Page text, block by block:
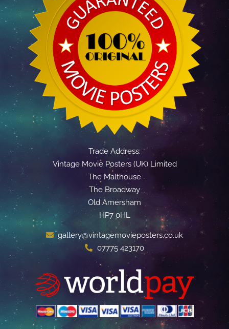
Trade Address:
Vintage Movie Posters (UK) Limited
The Malthouse
The Broadway
Old Amersham
HP7 0HL
gallery@vintagemovieposters.co.uk
07775 423170